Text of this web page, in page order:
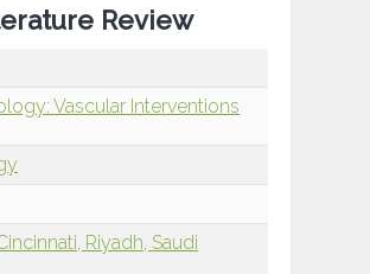
Review
Vascular Interventions
Riyadh, Saudi